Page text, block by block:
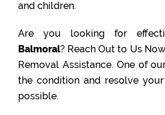
and children.
Are you looking for
Balmoral? Reach Out to Us
Removal Assistance. One of
the condition and resolve
possible.